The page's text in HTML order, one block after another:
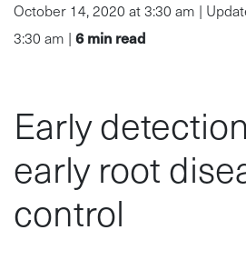
October 14, 2020 at 3:30 am |
3:30 am | 6 min read
Early
early root
control